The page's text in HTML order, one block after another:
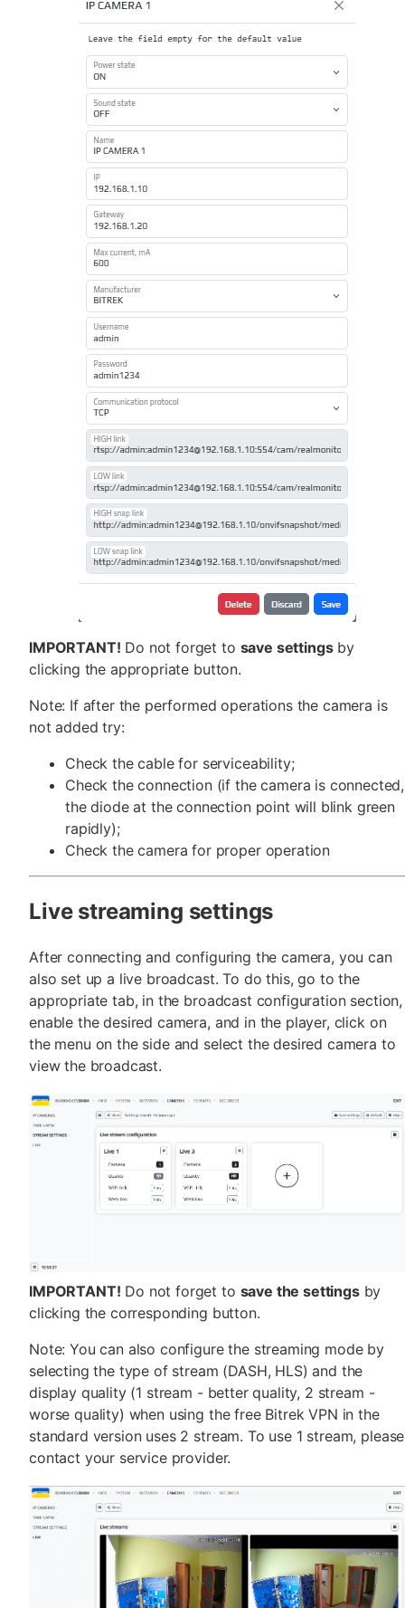
IMPORTANT! Do not forget to save settingsby
clicking the appropriate button.
Note: If after the performed operations the camera is
not added try:
Check the cable for serviceability;
Check the connection (if the camera is connected,
the diode at the connection point will blink green
rapidly);
Check the camera for proper operation
Live streaming settings
After connecting and configuring the camera, you can
also set up a live broadcast. To do this, go to the
appropriate tab, in the broadcast configuration section,
enable the desired camera, and in the player, click on
the menu on the side and select the desired camera to
view the broadcast.
IMPORTANT! Do not forget to save the settingsby
clicking the corresponding button.
Note: You can also configure the streaming mode by
selecting the type of stream (DASH, HLS) and the
display quality (1 stream - better quality, 2 stream -
worse quality) when using the free Bitrek VPN in the
standard version uses 2 stream. To use 1 stream, please
contact your service provider.